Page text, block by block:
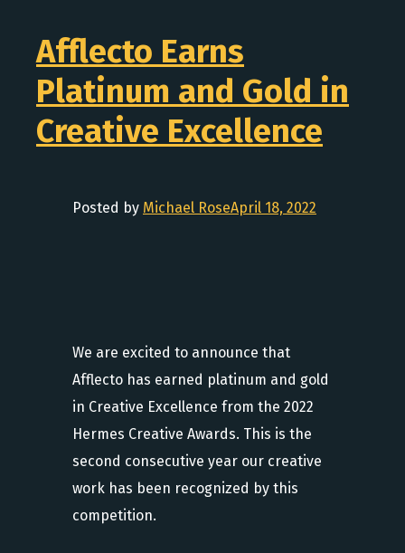
Afflecto Earns
Platinum and Gold in
Creative Excellence
Posted by Michael RoseApril 18, 2022
We are excited to announce that
Afflecto has earned platinum and gold
in Creative Excellence from the 2022
Hermes Creative Awards. This is the
second consecutive year our creative
work has been recognized by this
competition.